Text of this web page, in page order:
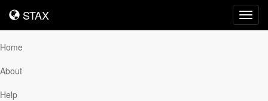
STAX
STAX
Home
About
Help